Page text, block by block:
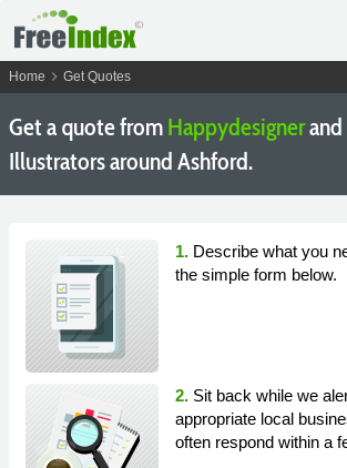
Home chevron_right Get Quotes
Get a quote fromHappydesignerand
Illustrators around Ashford.
1. Describe what you
the simple form below.
2. Sit back while we
appropriate local
often respond within a